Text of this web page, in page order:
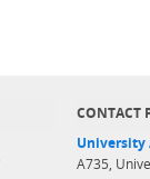
CONTACT
University
A735,